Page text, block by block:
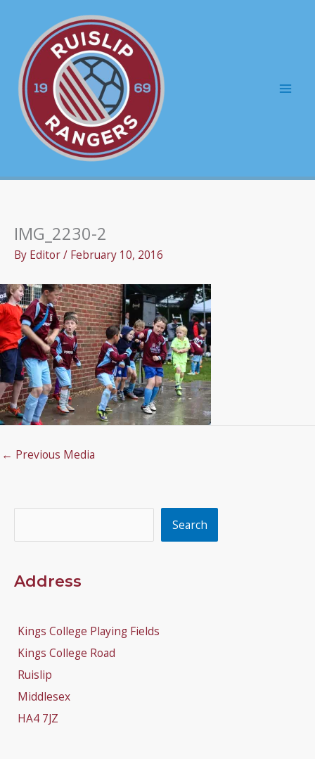
content
IMG_2230-2
By Editor/ February 10, 2016
← Previous Media
Search
Address
Kings College Playing Fields
Kings College Road
Ruislip
Middlesex
HA4 7JZ